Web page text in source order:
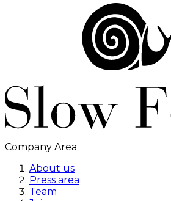
Company Area
About us
Press area
Team